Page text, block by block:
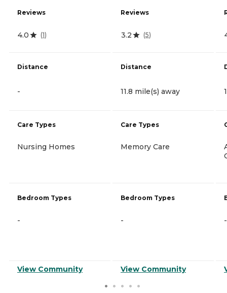
Reviews
4.0 (1)
Distance
-
Care Types
Nursing Homes
Bedroom Types
-
View Community
Reviews
3.2 (5)
Distance
11.8 mile(s) away
Care Types
Memory Care
Bedroom Types
-
View Community
-